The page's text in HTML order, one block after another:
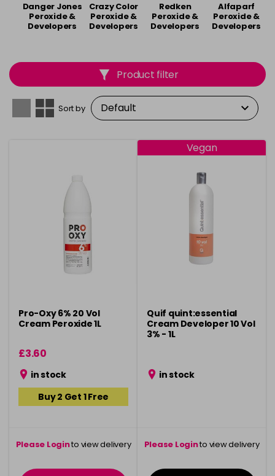
Danger Jones
Peroxide &
Developers
Crazy Color
Peroxide &
Developers
Redken
Peroxide &
Developers
Alfaparf
Peroxide &
Developers
Product filter
Sort by
Pro-Oxy 6% 20 Vol
Cream Peroxide 1L
£3.60
in stock
Buy 2 Get 1 Free
Please Loginto view delivery
information
Vegan
Quif quint:essential
Cream Developer 10 Vol
3% - 1L
in stock
Please Loginto view delivery
information